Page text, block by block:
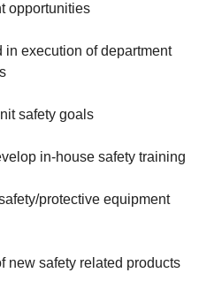
opportunities
in execution of department
safety goals
in-house safety training
protective equipment
new safety related products